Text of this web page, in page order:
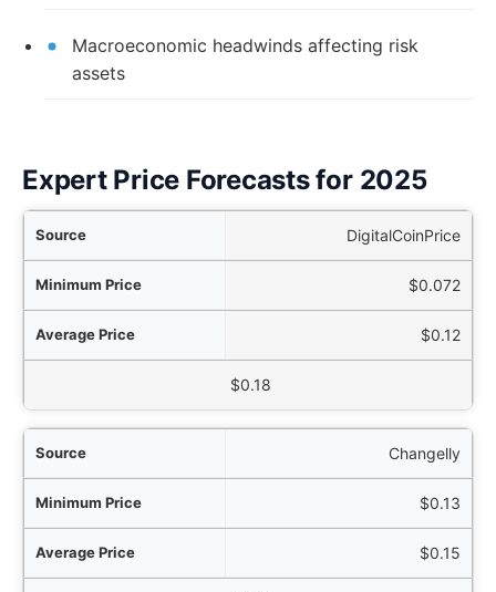
Macroeconomic headwinds affecting risk
assets
Expert Price Forecasts for 2025
DigitalCoinPrice
$0.072
$0.12
$0.18
Changelly
$0.13
$0.15